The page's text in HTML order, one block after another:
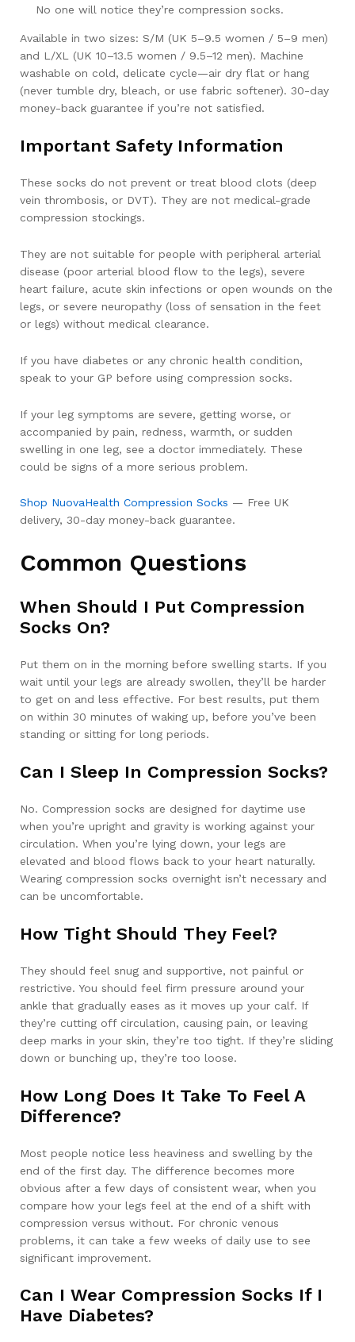
No one will notice they’re compression socks.
Available in two sizes: S/M (UK 5–9.5 women / 5–9 men)
and L/XL (UK 10–13.5 women / 9.5–12 men). Machine
washable on cold, delicate cycle—air dry flat or hang
(never tumble dry, bleach, or use fabric softener). 30-day
money-back guarantee if you’re not satisfied.
Important Safety Information
These socks do not prevent or treat blood clots (deep
vein thrombosis, or DVT). They are not medical-grade
compression stockings.
They are not suitable for people with peripheral arterial
disease (poor arterial blood flow to the legs), severe
heart failure, acute skin infections or open wounds on the
legs, or severe neuropathy (loss of sensation in the feet
or legs) without medical clearance.
If you have diabetes or any chronic health condition,
speak to your GP before using compression socks.
If your leg symptoms are severe, getting worse, or
accompanied by pain, redness, warmth, or sudden
swelling in one leg, see a doctor immediately. These
could be signs of a more serious problem.
Shop NuovaHealth Compression Socks — Free UK
delivery, 30-day money-back guarantee.
Common Questions
When Should I Put Compression
Socks On?
Put them on in the morning before swelling starts. If you
wait until your legs are already swollen, they’ll be harder
to get on and less effective. For best results, put them
on within 30 minutes of waking up, before you’ve been
standing or sitting for long periods.
Can I Sleep In Compression Socks?
No. Compression socks are designed for daytime use
when you’re upright and gravity is working against your
circulation. When you’re lying down, your legs are
elevated and blood flows back to your heart naturally.
Wearing compression socks overnight isn’t necessary and
can be uncomfortable.
How Tight Should They Feel?
They should feel snug and supportive, not painful or
restrictive. You should feel firm pressure around your
ankle that gradually eases as it moves up your calf. If
they’re cutting off circulation, causing pain, or leaving
deep marks in your skin, they’re too tight. If they’re sliding
down or bunching up, they’re too loose.
How Long Does It Take To Feel A
Difference?
Most people notice less heaviness and swelling by the
end of the first day. The difference becomes more
obvious after a few days of consistent wear, when you
compare how your legs feel at the end of a shift with
compression versus without. For chronic venous
problems, it can take a few weeks of daily use to see
significant improvement.
Can I Wear Compression Socks If I
Have Diabetes?